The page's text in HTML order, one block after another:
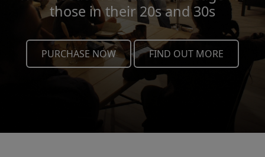
those in their 20s and 30s
PURCHASE NOW FIND OUT MORE